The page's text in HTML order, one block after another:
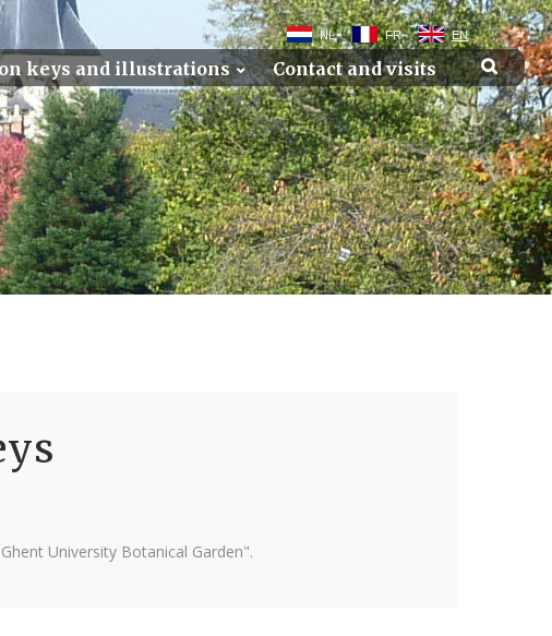
NL FR EN
keys and illustrations Contact and visits
University Botanical Garden".